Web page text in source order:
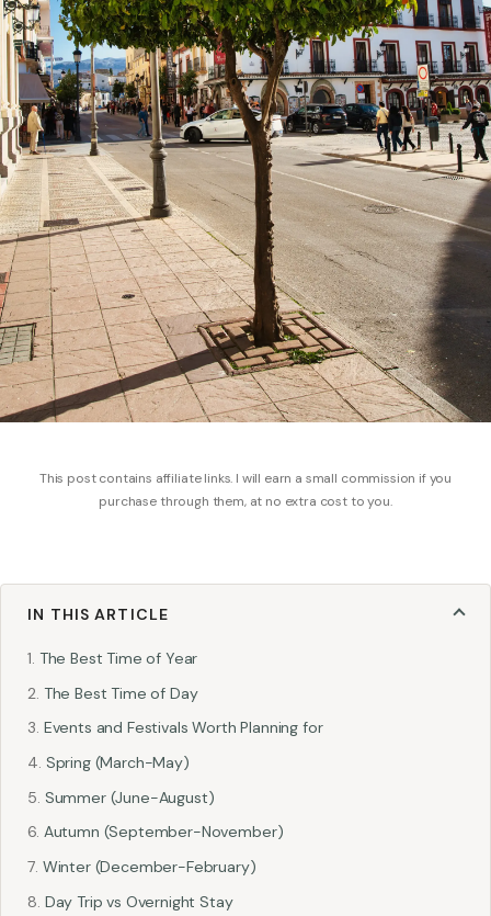
This post contains affiliate links. I will earn a small commission if you
purchase through them, at no extra cost to you.
IN THIS ARTICLE
The Best Time of Year
The Best Time of Day
Events and Festivals Worth Planning for
Spring (March-May)
Summer (June-August)
Autumn (September-November)
Winter (December-February)
Day Trip vs Overnight Stay